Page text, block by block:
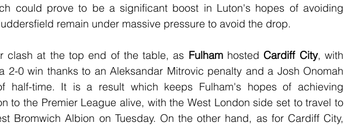
could prove to be a significant boost in Luton's hopes of avoiding
remain under massive pressure to avoid the drop.
clash at the top end of the table, as Fulham hosted Cardiff City, with
2-0 win thanks to an Aleksandar Mitrovic penalty and a Josh Onomah
half-time. It is a result which keeps Fulham's hopes of achieving
to the Premier League alive, with the West London side set to travel to
Bromwich Albion on Tuesday. On the other hand, as for Cardiff City,